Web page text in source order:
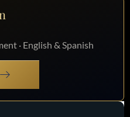
· English & Spanish